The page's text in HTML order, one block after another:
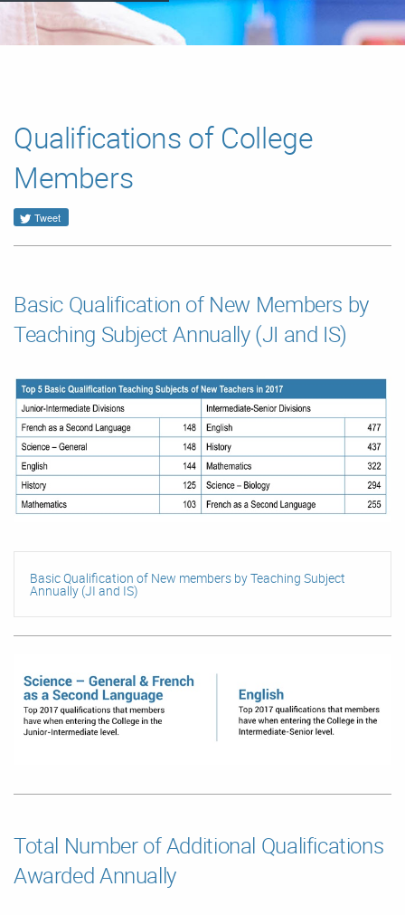
Qualifications of College
Members
Tweet
Basic Qualification of New Members by
Teaching Subject Annually (JI and IS)
Basic Qualification of New members by Teaching Subject
Annually (JI and IS)
Total Number of Additional Qualifications
Awarded Annually